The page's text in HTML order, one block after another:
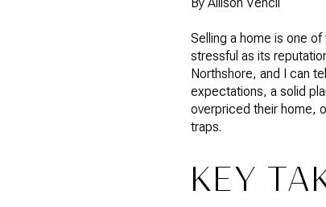
Selling a home is one
stressful as its
Northshore, and I can
expectations, a solid
overpriced their home,
traps.
KEY